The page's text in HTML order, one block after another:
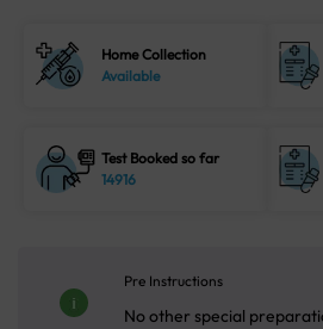
Home Collection
Available
Test Booked so far
14916
Pre Instructions
No other special